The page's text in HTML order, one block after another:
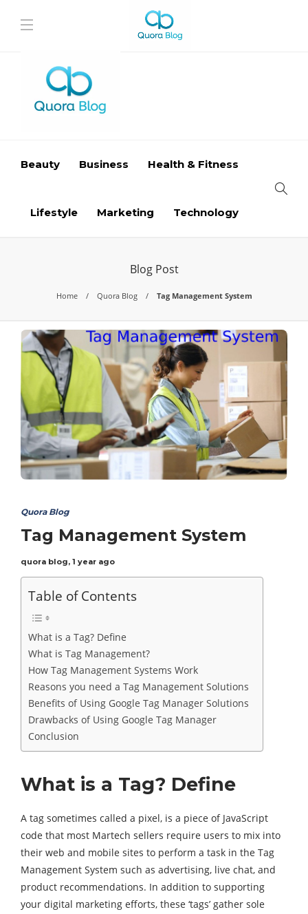
Beauty Business Health & Fitness
Lifestyle Marketing Technology
Blog Post
Home Quora Blog Tag Management System
Quora Blog
Tag Management System
quora blog, 1 year ago
Table of Contents
What is a Tag? Define
What is Tag Management?
How Tag Management Systems Work
Reasons you need a Tag Management Solutions
Benefits of Using Google Tag Manager Solutions
Drawbacks of Using Google Tag Manager
Conclusion
What is a Tag? Define
A tag sometimes called a pixel, is a piece of JavaScript
code that most Martech sellers require users to mix into
their web and mobile sites to perform a task in the Tag
Management System such as advertising, live chat, and
product recommendations. In addition to supporting
your digital marketing efforts, these ‘tags’ gather sole